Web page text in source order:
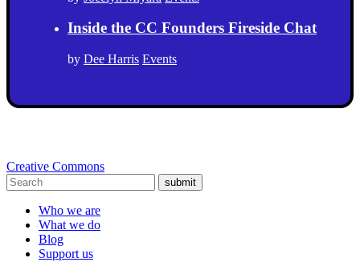
Inside the CC Founders Fireside Chat
by Dee Harris Events
Creative Commons
submit
Who we are
What we do
Blog
Support us